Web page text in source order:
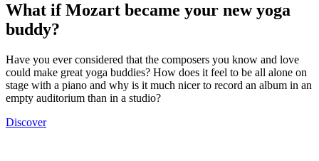
What if Mozart became your new yoga
buddy?
Have you ever considered that the composers you know and love
could make great yoga buddies? How does it feel to be all alone on
stage with a piano and why is it much nicer to record an album in an
empty auditorium than in a studio?
Discover